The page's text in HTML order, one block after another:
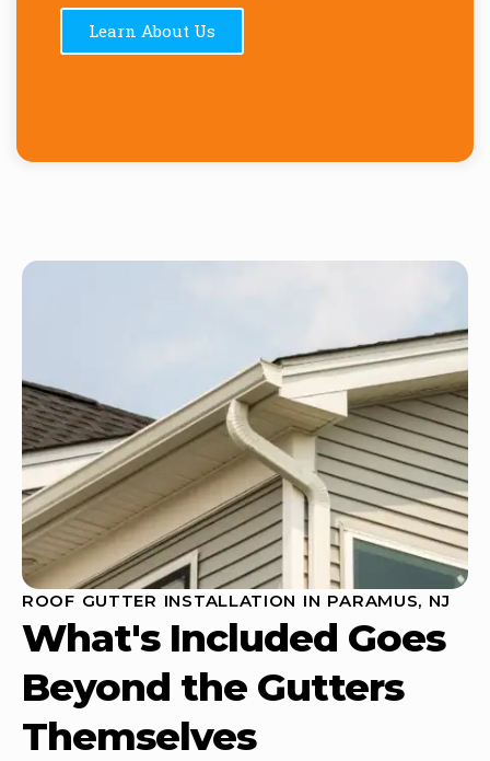
Learn About Us
ROOF GUTTER INSTALLATION IN PARAMUS, NJ
What's Included Goes
Beyond the Gutters
Themselves